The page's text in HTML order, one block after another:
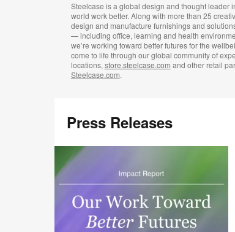
Steelcase is a global design and thought leader
world work better. Along with more than 25
design and manufacture furnishings and
— including office, learning and health
we’re working toward better futures for the
come to life through our global community of
locations, store.steelcase.com and other retail
Steelcase.com.
Press Releases